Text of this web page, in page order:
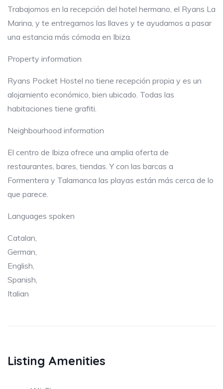
Trabajomos en la recepción del hotel hermano, el Ryans La
Marina, y te entregamos las llaves y te ayudamos a pasar
una estancia más cómoda en Ibiza.
Property information
Ryans Pocket Hostel no tiene recepción propia y es un
alojamiento económico, bien ubicado. Todas las
habitaciones tiene grafiti.
Neighbourhood information
El centro de Ibiza ofrece una amplia oferta de
restaurantes, bares, tiendas. Y con las barcas a
Formentera y Talamanca las playas están más cerca de lo
que parece.
Languages spoken
Catalan,
German,
English,
Spanish,
Italian
Listing Amenities